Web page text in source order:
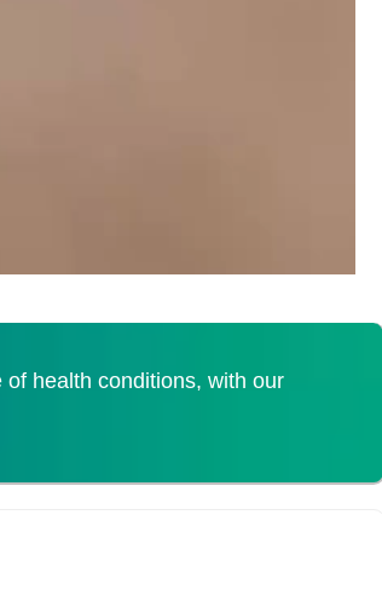
health conditions, with our